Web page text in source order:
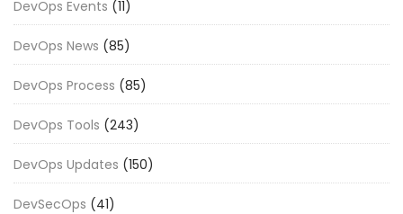
DevOps Events (11)
DevOps News (85)
DevOps Process (85)
DevOps Tools (243)
DevOps Updates (150)
DevSecOps (41)